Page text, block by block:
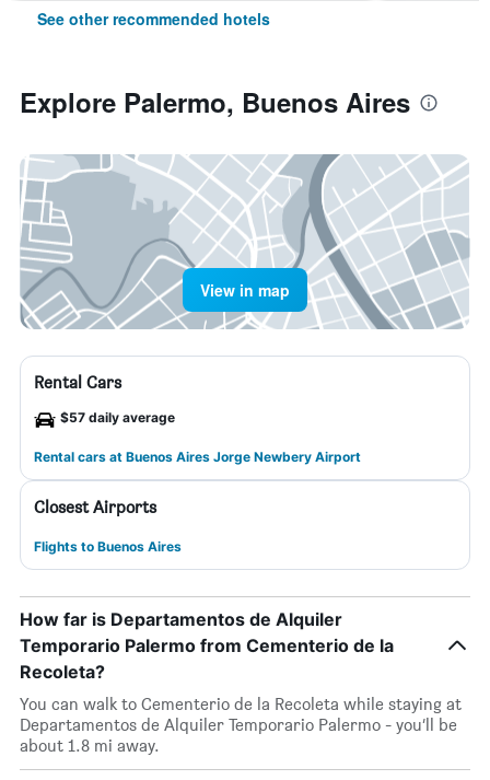
See other recommended hotels
Explore Palermo, Buenos Aires
View in map
Rental Cars
$57 daily average
Rental cars at Buenos Aires Jorge Newbery Airport
Closest Airports
Flights to Buenos Aires
How far is Departamentos de Alquiler
Temporario Palermo from Cementerio de la
Recoleta?
You can walk to Cementerio de la Recoleta while staying at
Departamentos de Alquiler Temporario Palermo - you’ll be
about 1.8 mi away.